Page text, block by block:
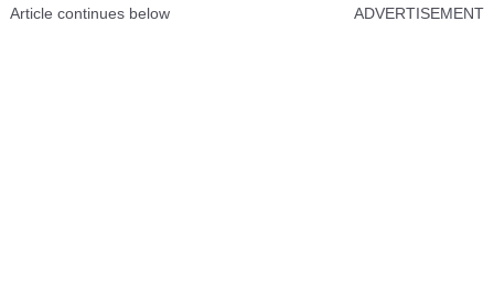
Article continues below ADVERTISEMENT